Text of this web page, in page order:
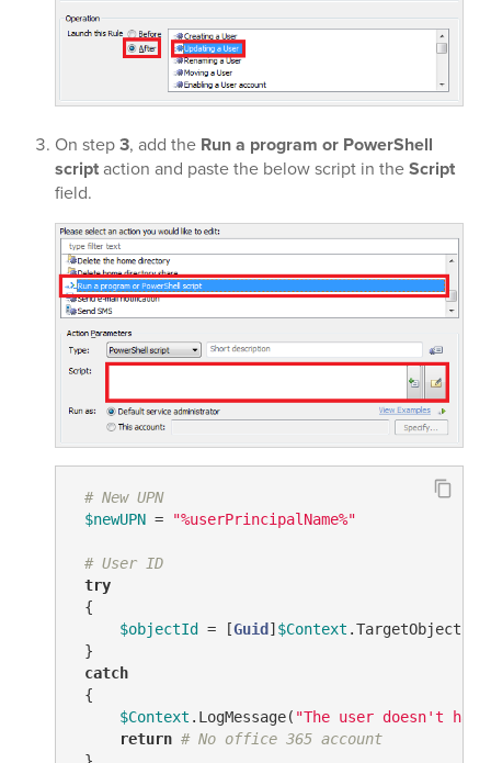
On step3, add the Run a program or PowerShell
scriptaction and paste the below script in theScript
field.
# New UPN
$newUPN = "%userPrincipalName%"
# User ID
try
{
$objectId = [Guid]$Context
}
catch
{
$Context .LogMessage( "The user doesn't
return # No office 365 account